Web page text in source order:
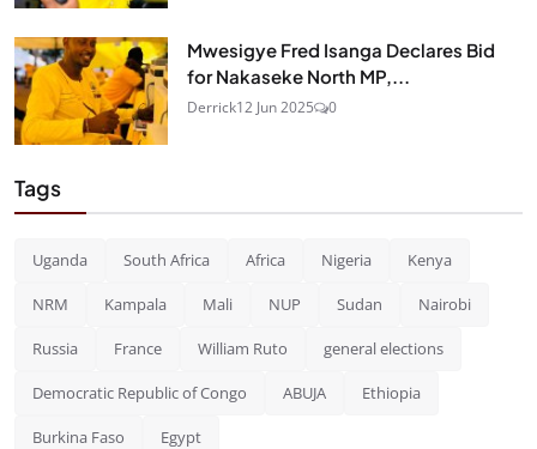
Mwesigye Fred Isanga Declares Bid
for Nakaseke North MP,...
Derrick12 Jun 2025 0
Tags
Uganda South Africa Africa Nigeria Kenya
NRM Kampala Mali NUP Sudan Nairobi
Russia France William Ruto general elections
Democratic Republic of Congo ABUJA Ethiopia
Burkina Faso Egypt